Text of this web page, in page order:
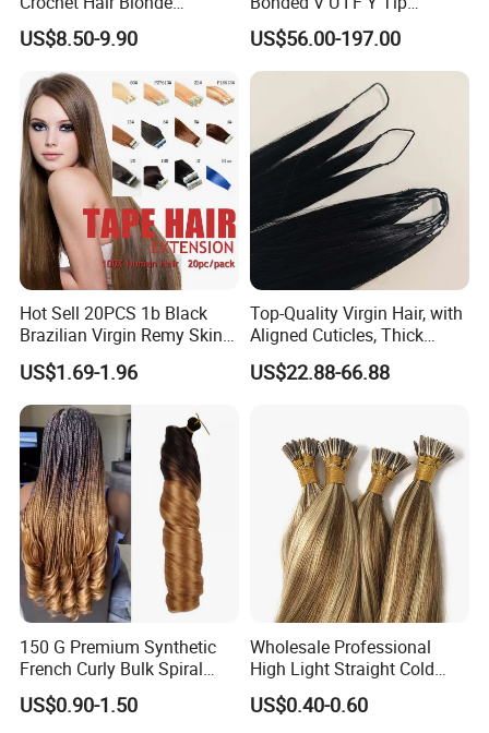
Synthetic Braiding Hair
Extension
US$8.50-9.90
Extensions Virgin Remy
Keratin Hair Extension
European Russian Human
Hair Extensions U Tip Hair
US$56.00-197.00
Hot Sell 20PCS 1b Black
Brazilian Virgin Remy Skin
Weft Tape Adhesive Raw
Hair Tape Hair Extension
US$1.69-1.96
Top-Quality Virgin Hair, with
Aligned Cuticles, Thick
Ends, Double Drawn,
Available to Global Buyers,
US$22.88-66.88
150 G Premium Synthetic
French Curly Bulk Spiral
Curly Crochet Braids Hair
Loose Wave Curl Braiding
US$0.90-1.50
Wholesale Professional
High Light Straight Cold
Fusion Double Drawn I Tip
Human Hair Extensions
US$0.40-0.60